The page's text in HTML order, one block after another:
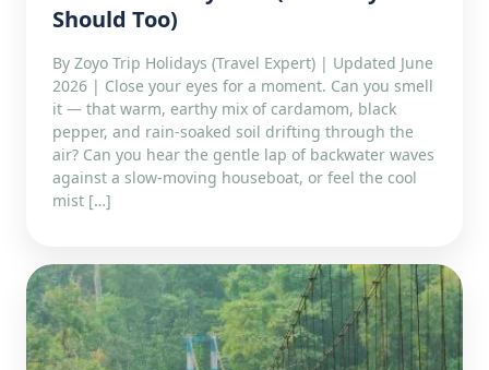
Should Too)
By Zoyo Trip Holidays (Travel Expert) | Updated June
2026 | Close your eyes for a moment. Can you smell
it — that warm, earthy mix of cardamom, black
pepper, and rain-soaked soil drifting through the
air? Can you hear the gentle lap of backwater waves
against a slow-moving houseboat, or feel the cool
mist […]